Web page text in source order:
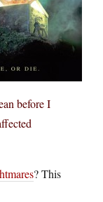
before I
? This